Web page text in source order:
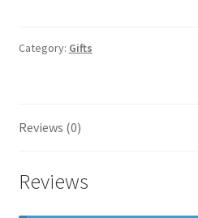
Category: Gifts
Reviews (0)
Reviews